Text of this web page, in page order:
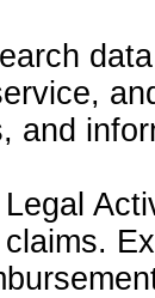
and
Legal